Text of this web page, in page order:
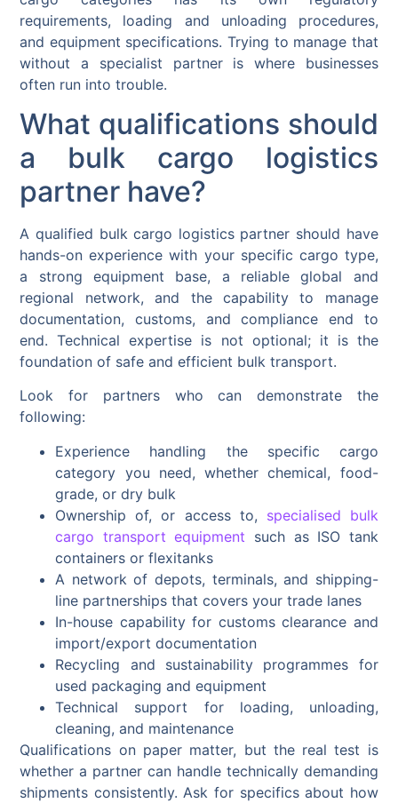
requirements, loading and unloading procedures,
and equipment specifications. Trying to manage that
without a specialist partner is where businesses
often run into trouble.
What qualifications should
a bulk cargo logistics
partner have?
A qualified bulk cargo logistics partner should have
hands-on experience with your specific cargo type,
a strong equipment base, a reliable global and
regional network, and the capability to manage
documentation, customs, and compliance end to
end. Technical expertise is not optional; it is the
foundation of safe and efficient bulk transport.
Look for partners who can demonstrate the
following:
Experience handling the specific cargo
category you need, whether chemical, food-
grade, or dry bulk
Ownership of, or access to, specialised bulk
cargo transport equipment such as ISO tank
containers or flexitanks
A network of depots, terminals, and shipping-
line partnerships that covers your trade lanes
In-house capability for customs clearance and
import/export documentation
Recycling and sustainability programmes for
used packaging and equipment
Technical support for loading, unloading,
cleaning, and maintenance
Qualifications on paper matter, but the real test is
whether a partner can handle technically demanding
shipments consistently. Ask for specifics about how